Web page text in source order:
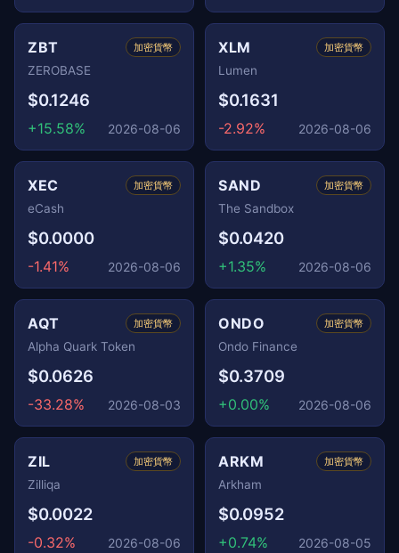
ZBT 加密貨幣
ZEROBASE
$0.1246
+15.58% 2026-08-06
XLM 加密貨幣
Lumen
$0.1631
-2.92% 2026-08-06
XEC 加密貨幣
eCash
$0.0000
-1.41% 2026-08-06
SAND 加密貨幣
The Sandbox
$0.0420
+1.35% 2026-08-06
AQT 加密貨幣
Alpha Quark Token
$0.0626
-33.28% 2026-08-03
ONDO 加密貨幣
Ondo Finance
$0.3709
+0.00% 2026-08-06
ZIL 加密貨幣
Zilliqa
$0.0022
-0.32% 2026-08-06
ARKM 加密貨幣
Arkham
$0.0952
+0.74% 2026-08-05